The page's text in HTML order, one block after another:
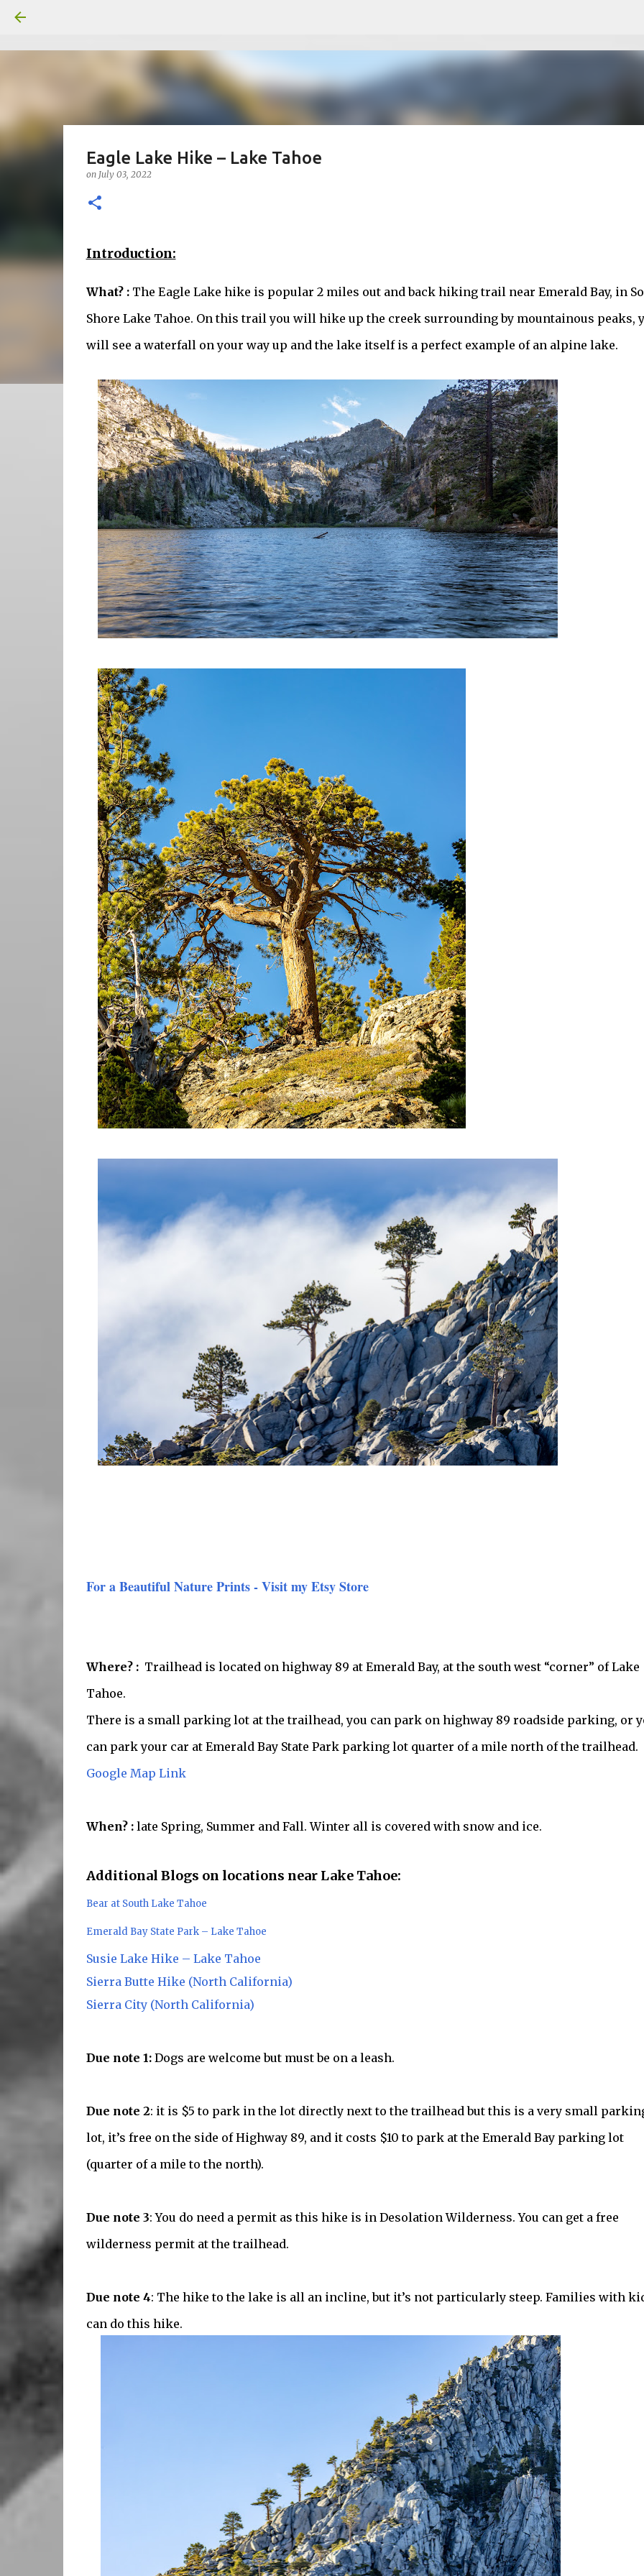
Eagle Lake Hike – Lake Tahoe
on July 03, 2022
Introduction:
What? :The Eagle Lake hike is popular 2 miles out and back hiking trail near Emerald Bay, in
Shore Lake Tahoe. On this trail you will hike up the creek surrounding by mountainous peaks,
will see a waterfall on your way up and the lake itself is a perfect example of an alpine lake.
For a Beautiful Nature Prints - Visit my Etsy Store
Where? : Trailhead is located on highway 89 at Emerald Bay, at the south west “corner” of Lake
Tahoe.
There is a small parking lot at the trailhead, you can park on highway 89 roadside parking, or
can park your car at Emerald Bay State Park parking lot quarter of a mile north of the trailhead.
Google Map Link
When? :late Spring, Summer and Fall. Winter all is covered with snow and ice.
Additional Blogs on locations near Lake Tahoe:
Bear at South Lake Tahoe
Emerald Bay State Park – Lake Tahoe
Susie Lake Hike – Lake Tahoe
Sierra Butte Hike (North California)
Sierra City (North California)
Due note 1:Dogs are welcome but must be on a leash.
Due note 2: it is $5 to park in the lot directly next to the trailhead but this is a very small
lot, it’s free on the side of Highway 89, and it costs $10 to park at the Emerald Bay parking lot
(quarter of a mile to the north).
Due note 3: You do need a permit as this hike is in Desolation Wilderness. You can get a free
wilderness permit at the trailhead.
Due note 4: The hike to the lake is all an incline, but it’s not particularly steep. Families with
can do this hike.